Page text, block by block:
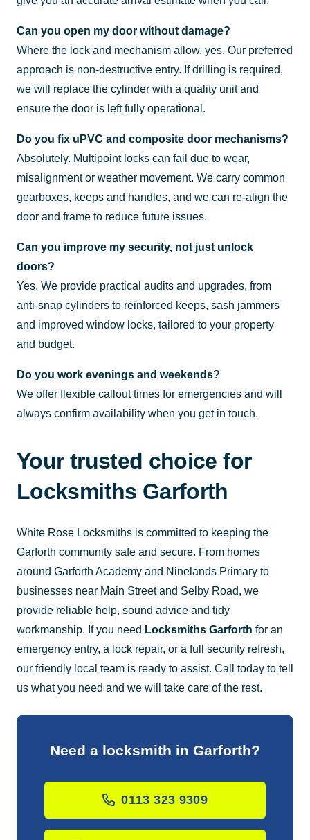
Can you open my door without damage?
Where the lock and mechanism allow, yes. Our preferred
approach is non-destructive entry. If drilling is required,
we will replace the cylinder with a quality unit and
ensure the door is left fully operational.
Do you fix uPVC and composite door mechanisms?
Absolutely. Multipoint locks can fail due to wear,
misalignment or weather movement. We carry common
gearboxes, keeps and handles, and we can re-align the
door and frame to reduce future issues.
Can you improve my security, not just unlock
doors?
Yes. We provide practical audits and upgrades, from
anti-snap cylinders to reinforced keeps, sash jammers
and improved window locks, tailored to your property
and budget.
Do you work evenings and weekends?
We offer flexible callout times for emergencies and will
always confirm availability when you get in touch.
Your trusted choice for
Locksmiths Garforth
White Rose Locksmiths is committed to keeping the
Garforth community safe and secure. From homes
around Garforth Academy and Ninelands Primary to
businesses near Main Street and Selby Road, we
provide reliable help, sound advice and tidy
workmanship. If you need Locksmiths Garforth for an
emergency entry, a lock repair, or a full security refresh,
our friendly local team is ready to assist. Call today to tell
us what you need and we will take care of the rest.
Need a locksmith in Garforth?
0113 323 9309